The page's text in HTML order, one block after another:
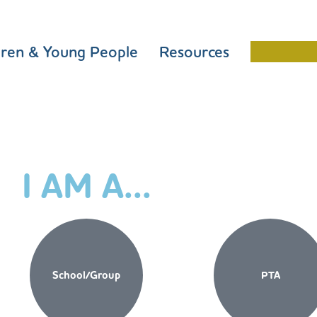
& Young People Resources
I AM A...
School/Group PTA